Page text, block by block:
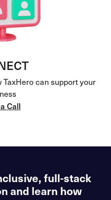
can support your
Call
full-stack
and learn how